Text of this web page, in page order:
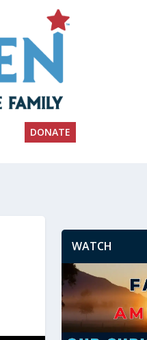
DONATE
WATCH